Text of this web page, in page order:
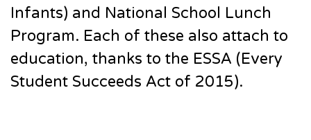
Infants) and National School Lunch
Program. Each of these also attach to
education, thanks to the ESSA (Every
Student Succeeds Act of 2015).